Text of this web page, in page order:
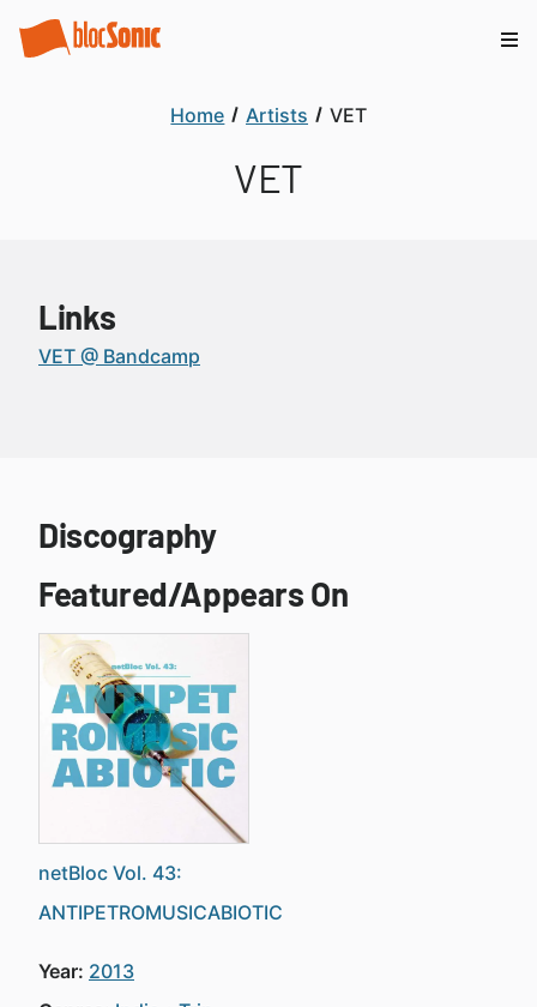
Home Artists VET
VET
Links
VET @ Bandcamp
Discography
Featured/Appears On
netBloc Vol. 43:
ANTIPETROMUSICABIOTIC
Year: 2013